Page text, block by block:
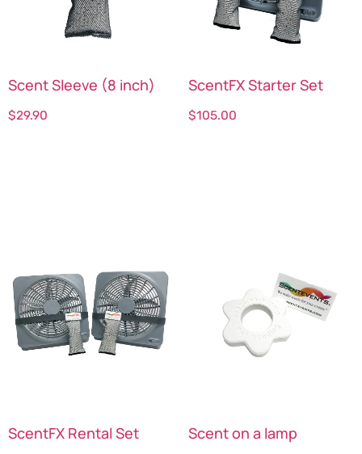
Scent Sleeve (8 inch)
$29.90
ScentFX Starter Set
$105.00
ScentFX Rental Set Scent on a lamp